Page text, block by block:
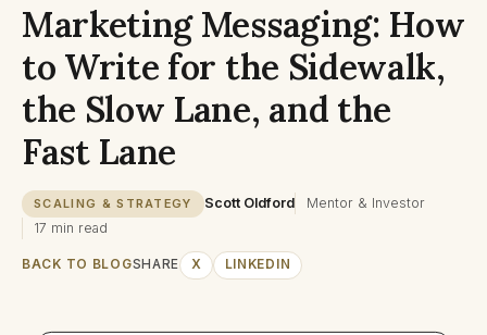
Marketing Messaging: How
to Write for the Sidewalk,
the Slow Lane, and the
Fast Lane
SCALING & STRATEGY Scott Oldford
Mentor & Investor
17 min read
BACK TO BLOGSHARE X LINKEDIN